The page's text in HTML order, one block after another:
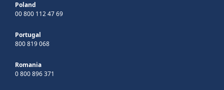
Poland
00 800 112 47 69
Portugal
800 819 068
Romania
0 800 896 371